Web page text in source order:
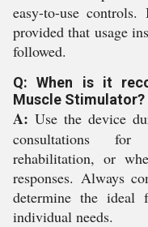
easy-to-use
provided that usage
followed.
Q: When is it
Muscle Stimulator?
A: Use the device
consultations for
rehabilitation, or
responses. Always
determine the ideal
individual needs.